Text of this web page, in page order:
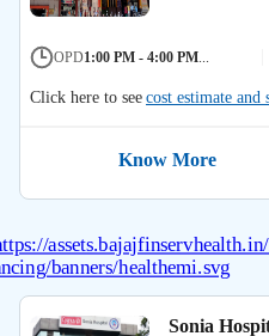
OPD1:00 PM - 4:00 PM
Click here to seecost estimate and
Know More
Sonia